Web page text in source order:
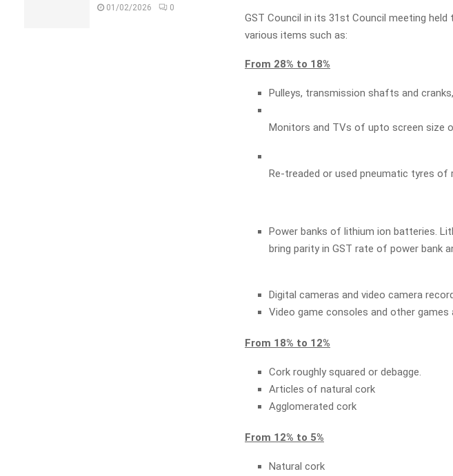
GST Council in its 31st Council meeting
various items such as:
From 28% to 18%
Pulleys, transmission shafts and
Monitors and TVs of upto screen size
Re-treaded or used pneumatic tyres of
Power banks of lithium ion batteries.
bring parity in GST rate of power bank
Digital cameras and video camera
Video game consoles and other
From 18% to 12%
Cork roughly squared or debagge.
Articles of natural cork
Agglomerated cork
From 12% to 5%
Natural cork
01/02/2026 0